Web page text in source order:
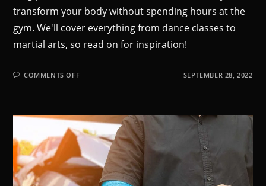
transform your body without spending hours at the
gym. We'll cover everything from dance classes to
martial arts, so read on for inspiration!
COMMENTS OFF SEPTEMBER 28, 2022